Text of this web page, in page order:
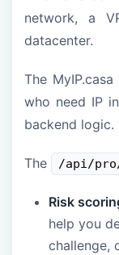
network, a
datacenter.
The
who need IP
backend logic.
The /api/
Risk
help you
challenge,